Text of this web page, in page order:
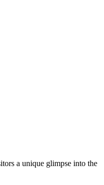
a unique glimpse into the